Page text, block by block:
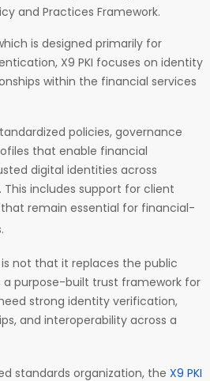
and Practices Framework.
is designed primarily for
X9 PKI focuses on identity
within the financial services
policies, governance
that enable financial
digital identities across
includes support for client
remain essential for financial-
is not that it replaces the public
a purpose-built trust framework for
strong identity verification,
and interoperability across a
standards organization, the X9 PKI